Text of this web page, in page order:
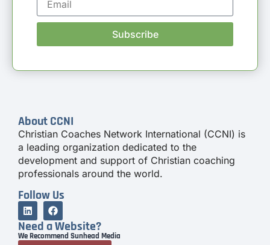
About CCNI
Christian Coaches Network International (CCNI) is
a leading organization dedicated to the
development and support of Christian coaching
professionals around the world.
Follow Us
Need a Website?
We Recommend Sunhead Media
Subscribe